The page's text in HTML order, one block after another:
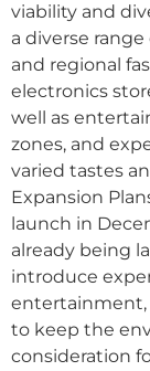
viability and
a diverse
and regional
electronics
well as
zones, and
varied tastes
Expansion
launch in
already being
introduce
entertainment,
to keep the
consideration